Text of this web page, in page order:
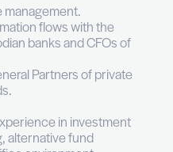
will include:
view across all asset
listed securities,
the PMS strategy
system or
a more suitable
the actual